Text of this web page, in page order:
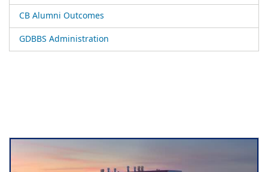
CB Alumni Outcomes
GDBBS Administration